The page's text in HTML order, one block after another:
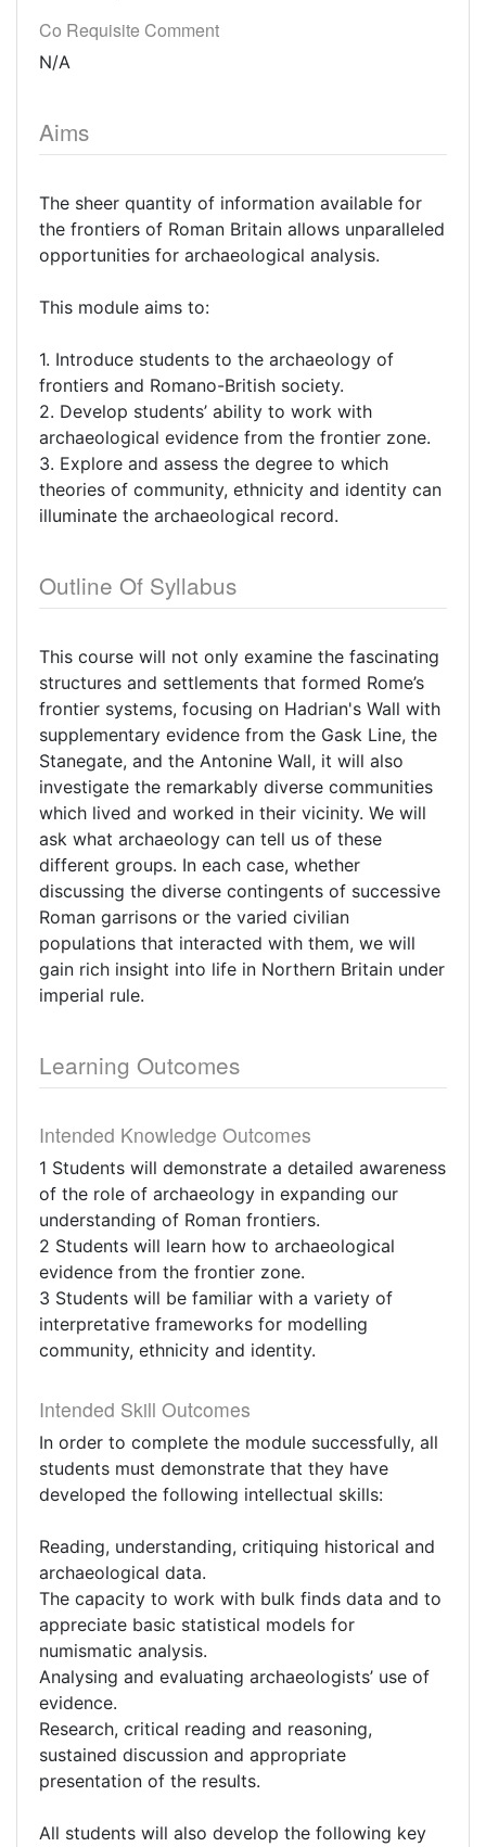
Co Requisite Comment
N/A
Aims
The sheer quantity of information available for
the frontiers of Roman Britain allows unparalleled
opportunities for archaeological analysis.
This module aims to:
1. Introduce students to the archaeology of
frontiers and Romano-British society.
2. Develop students’ ability to work with
archaeological evidence from the frontier zone.
3. Explore and assess the degree to which
theories of community, ethnicity and identity can
illuminate the archaeological record.
Outline Of Syllabus
This course will not only examine the fascinating
structures and settlements that formed Rome’s
frontier systems, focusing on Hadrian's Wall with
supplementary evidence from the Gask Line, the
Stanegate, and the Antonine Wall, it will also
investigate the remarkably diverse communities
which lived and worked in their vicinity. We will
ask what archaeology can tell us of these
different groups. In each case, whether
discussing the diverse contingents of successive
Roman garrisons or the varied civilian
populations that interacted with them, we will
gain rich insight into life in Northern Britain under
imperial rule.
Learning Outcomes
Intended Knowledge Outcomes
1 Students will demonstrate a detailed awareness
of the role of archaeology in expanding our
understanding of Roman frontiers.
2 Students will learn how to archaeological
evidence from the frontier zone.
3 Students will be familiar with a variety of
interpretative frameworks for modelling
community, ethnicity and identity.
Intended Skill Outcomes
In order to complete the module successfully, all
students must demonstrate that they have
developed the following intellectual skills:
Reading, understanding, critiquing historical and
archaeological data.
The capacity to work with bulk finds data and to
appreciate basic statistical models for
numismatic analysis.
Analysing and evaluating archaeologists’ use of
evidence.
Research, critical reading and reasoning,
sustained discussion and appropriate
presentation of the results.
All students will also develop the following key